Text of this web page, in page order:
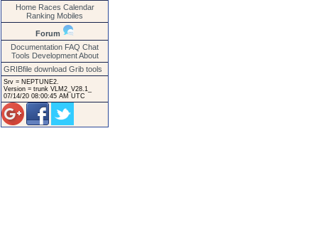
Home Races Calendar
Ranking Mobiles
Forum
Documentation FAQ Chat
Tools Development About
GRIBfile download Grib tools
Srv = NEPTUNE2.
Version = trunk VLM2_V28.1_
07/14/20 08:00:45 AM UTC